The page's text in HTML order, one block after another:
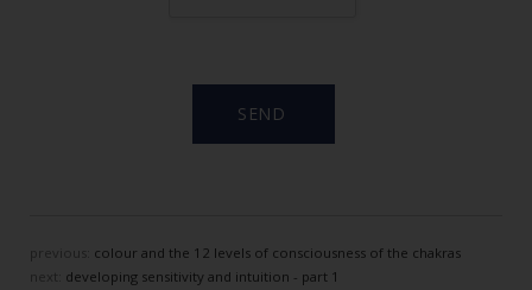
colour and the 12 levels of consciousness of the chakras
next: developing sensitivity and intuition - part 1